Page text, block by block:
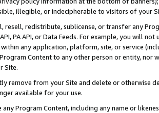
illegible, or indecipherable to visitors of your
resell, redistribute, sublicense, or transfer any
PA API, or Data Feeds. For example, you will
any application, platform, site, or service
Content to any other person or entity, nor
Site.
remove from your Site and delete or otherwise
available for your use.
any Program Content, including any name or